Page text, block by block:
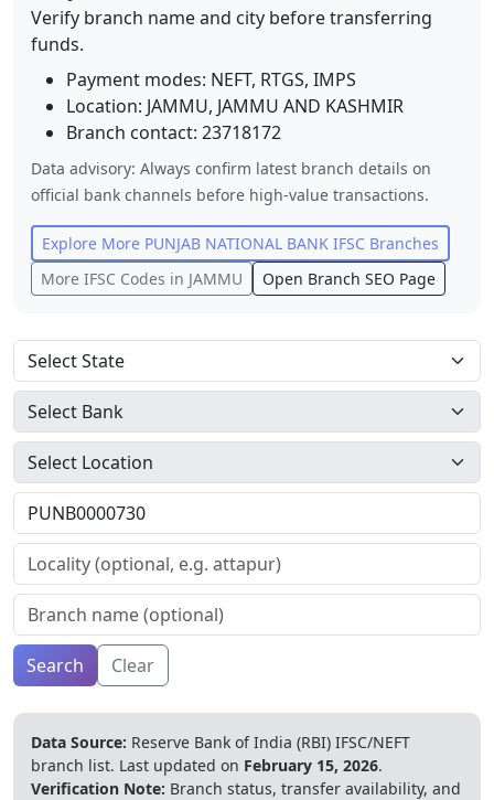
Verify branch name and city before transferring
funds.
Payment modes: NEFT, RTGS, IMPS
Location: JAMMU, JAMMU AND KASHMIR
Branch contact: 23718172
Data advisory: Always confirm latest branch details on
official bank channels before high-value transactions.
Explore More PUNJAB NATIONAL BANK IFSC Branches
More IFSC Codes in JAMMU Open Branch SEO Page
Search Clear
Data Source: Reserve Bank of India (RBI) IFSC/NEFT
branch list. Last updated on February 15, 2026.
Verification Note: Branch status, transfer availability, and